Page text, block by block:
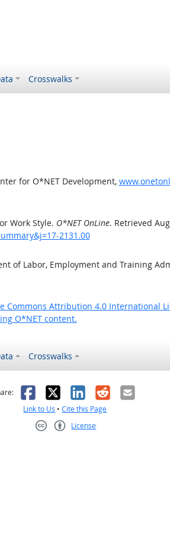
Crosswalks
for O*NET Development,
Work Style. O*NET OnLine. Retrieved
2131.00
of Labor, Employment and Training
Commons Attribution 4.0 International
O*NET content.
Crosswalks
Facebook
X LinkedIn
RedditEmail
Link to Us •Cite this Page
License